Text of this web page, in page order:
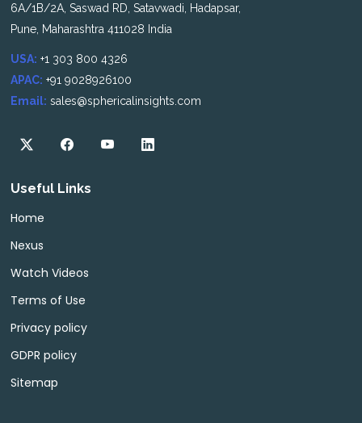
6A/1B/2A, Saswad RD, Satavwadi, Hadapsar,
Pune, Maharashtra 411028 India
USA: +1 303 800 4326
APAC: +91 9028926100
Email: sales@sphericalinsights.com
Useful Links
Home
Nexus
Watch Videos
Terms of Use
Privacy policy
GDPR policy
Sitemap